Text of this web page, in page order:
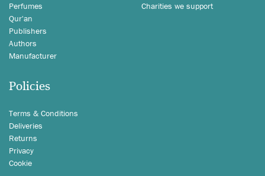
Perfumes
Qur'an
Publishers
Authors
Manufacturer
Charities we support
Policies
Terms & Conditions
Deliveries
Returns
Privacy
Cookie